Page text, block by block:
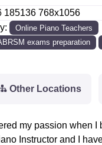
Online Piano Teachers
exams preparation
Other Locations
my passion when I
Instructor and I